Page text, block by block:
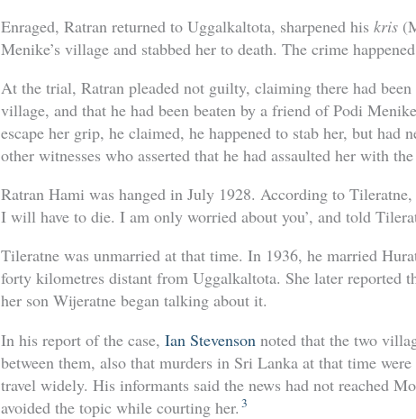
Enraged, Ratran returned to Uggalkaltota, sharpened his kris
Menike’s village and stabbed her to death. The crime
At the trial, Ratran pleaded not guilty, claiming there had
village, and that he had been beaten by a friend of Podi
escape her grip, he claimed, he happened to stab her, but
other witnesses who asserted that he had assaulted her with
Ratran Hami was hanged in July 1928. According to
I will have to die. I am only worried about you’, and told
Tileratne was unmarried at that time. In 1936, he married
forty kilometres distant from Uggalkaltota. She later reported
her son Wijeratne began talking about it.
In his report of the case, Ian Stevenson noted that the two
between them, also that murders in Sri Lanka at that time
travel widely. His informants said the news had not reached
avoided the topic while courting her. 3